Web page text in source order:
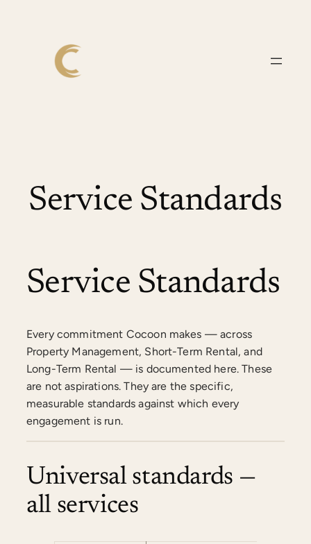
Service Standards
Service Standards
Every commitment Cocoon makes — across
Property Management, Short-Term Rental, and
Long-Term Rental — is documented here. These
are not aspirations. They are the specific,
measurable standards against which every
engagement is run.
Universal standards —
all services